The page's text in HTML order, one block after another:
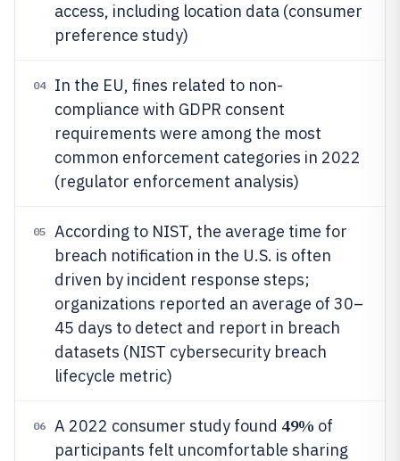
access, including location data (consumer
preference study)
04
In the EU, fines related to non-
compliance with GDPR consent
requirements were among the most
common enforcement categories in 2022
(regulator enforcement analysis)
05
According to NIST, the average time for
breach notification in the U.S. is often
driven by incident response steps;
organizations reported an average of 30–
45 days to detect and report in breach
datasets (NIST cybersecurity breach
lifecycle metric)
06 A 2022 consumer study found 49% of
participants felt uncomfortable sharing